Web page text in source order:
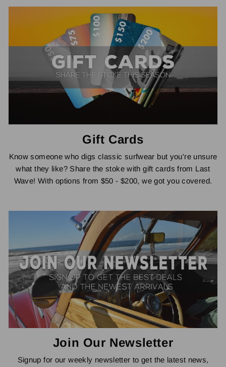
Gift Cards
Know someone who digs classic surfwear but you're unsure
what they like? Share the stoke with gift cards from Last
Wave! With options from $50 - $200, we got you covered.
Join Our Newsletter
Signup for our weekly newsletter to get the latest news,